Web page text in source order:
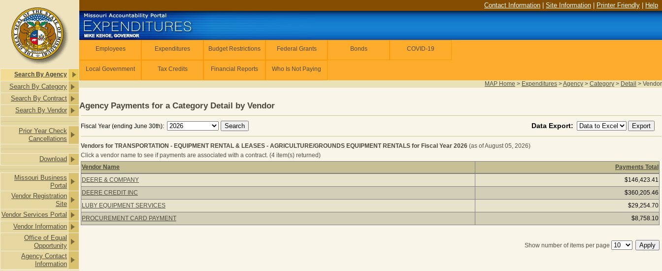
Search By Agency
Search By Category
Search By Contract
Search By Vendor
Prior Year Check
Cancellations
Download
Missouri Business
Portal
Vendor Registration
Site
Vendor Services Portal
Vendor Information
Office of Equal
Opportunity
Agency Contact
Information
Contact Information Site Information Printer Friendly Help
Employees Expenditures Budget Restrictions Federal Grants Bonds COVID-19
Local Government Tax Credits Financial Reports Who Is Not Paying
MAP Home > Expenditures >Agency > Category > Detail > Vendor
Agency Payments for a Category Detail by Vendor
Fiscal Year (ending June 30th): Data Export:
Vendors for TRANSPORTATION - EQUIPMENT RENTAL & LEASES - AGRICULTURE/GROUNDS EQUIPMENT RENTALS for Fiscal Year 2026 (as of August 05, 2026)
Click a vendor name to see if payments are associated with a contract. (4 item(s) returned)
Vendors for TRANSPORTATION - EQUIPMENT RENTAL & LEASES - AGRICULTURE/GROUNDS EQUIPMENT RENTALS for Fiscal Year 2026 (as of August
Vendor Name
Payments Total
DEERE & COMPANY
$146,423.41
DEERE CREDIT INC
$360,205.46
LUBY EQUIPMENT SERVICES
$29,254.70
PROCUREMENT CARD PAYMENT
$8,758.10
Show number of items per page